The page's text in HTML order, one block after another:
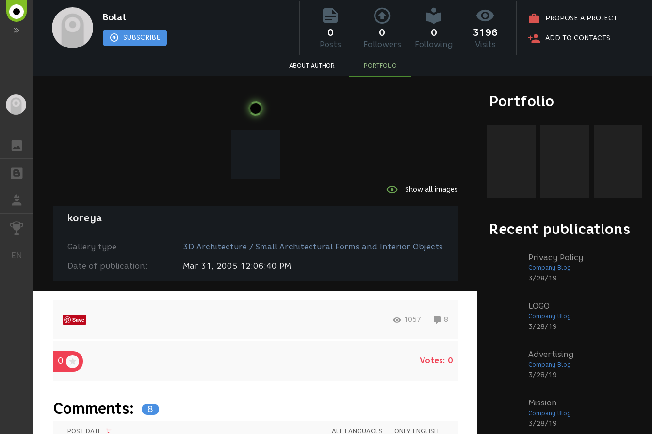
CHALLENGES
EN
Bolat
SUBSCRIBE
PROPOSE A PROJECT
ADD TO CONTACTS
0
Posts
0
Followers
0
Following
3196
Visits
ABOUT AUTHOR PORTFOLIO
Portfolio
Recent publications
Privacy Policy
Company Blog
3/28/19
LOGO
Company Blog
3/28/19
Advertising
Company Blog
3/28/19
Mission
Company Blog
3/28/19
Show all images
koreya
Gallery type 3D Architecture / Small Architectural Forms and Interior Objects
Date of publication: Mar 31, 2005 12:06:40 PM
Save 1057 8
0 Votes: 0
Comments: 8
POST DATE ALL LANGUAGES ONLY ENGLISH